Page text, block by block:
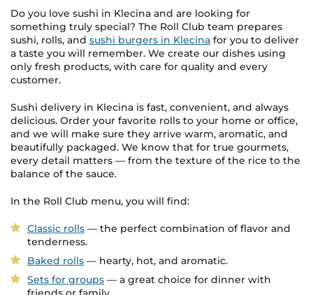
Do you love sushi in Klecina and are looking for
something truly special? The Roll Club team prepares
sushi, rolls, and sushi burgers in Klecina for you to deliver
a taste you will remember. We create our dishes using
only fresh products, with care for quality and every
customer.
Sushi delivery in Klecina is fast, convenient, and always
delicious. Order your favorite rolls to your home or office,
and we will make sure they arrive warm, aromatic, and
beautifully packaged. We know that for true gourmets,
every detail matters — from the texture of the rice to the
balance of the sauce.
In the Roll Club menu, you will find:
Classic rolls — the perfect combination of flavor and
tenderness.
Baked rolls — hearty, hot, and aromatic.
Sets for groups — a great choice for dinner with